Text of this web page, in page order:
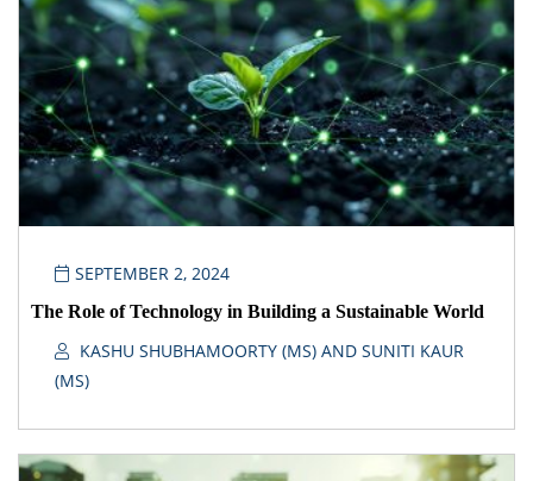
SEPTEMBER 2, 2024
The Role of Technology in Building a Sustainable World
KASHU SHUBHAMOORTY (MS) AND SUNITI KAUR
(MS)